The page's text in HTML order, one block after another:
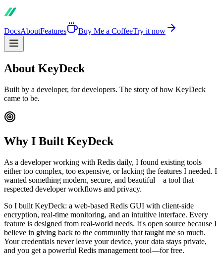
DocsAboutFeatures Buy Me a CoffeeTry it now
About KeyDeck
Built by a developer, for developers. The story of how KeyDeck
came to be.
Why I Built KeyDeck
As a developer working with Redis daily, I found existing tools
either too complex, too expensive, or lacking the features I needed. I
wanted something modern, secure, and beautiful—a tool that
respected developer workflows and privacy.
So I built KeyDeck: a web-based Redis GUI with client-side
encryption, real-time monitoring, and an intuitive interface. Every
feature is designed from real-world needs. It's open source because I
believe in giving back to the community that taught me so much.
Your credentials never leave your device, your data stays private,
and you get a powerful Redis management tool—for free.